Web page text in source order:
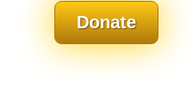
Donate